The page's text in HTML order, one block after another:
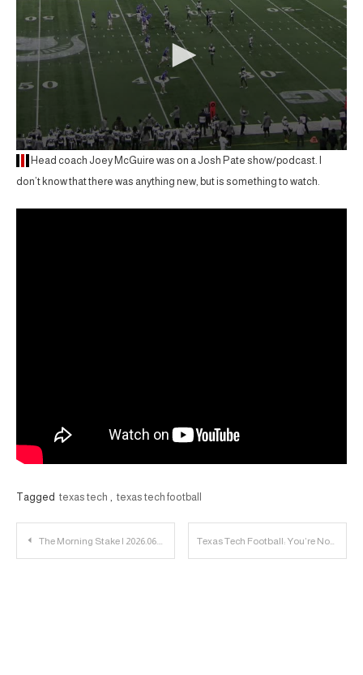
Head coach Joey McGuire was on a Josh Pate show/podcast. I
don’t know that there was anything new, but is something to watch.
Tagged texas tech texas tech football
Post
The Morning Stake | 2026.06.06